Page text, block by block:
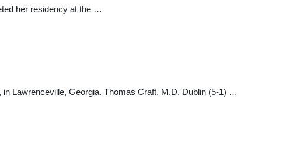
her residency at the …
Lawrenceville, Georgia. Thomas Craft, M.D. Dublin (5-1) …